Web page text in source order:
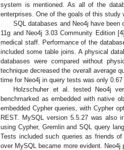
system is mentioned. As all of the
enterprises. One of the goals of this study
SQL databases and Neo4j have been
11g and Neo4j 3.03 Community Edition [4
medical staff. Performance of the
included some table joins. A physical
databases were compared without
technique decreased the overall average
time for Neo4j in query tests was only
Holzschuher et al. tested Neo4j
benchmarked as embedded with native
embedded Cypher queries, with Cypher
REST. MySQL version 5.5.27 was also
using Cypher, Gremlin and SQL query
Tests included such queries as friends
over MySQL became more evident.